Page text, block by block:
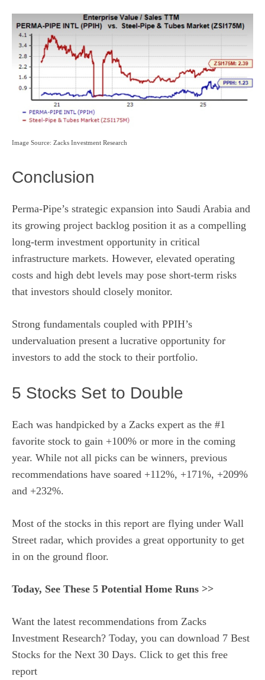
Image Source: Zacks Investment Research
Conclusion
Perma-Pipe’s strategic expansion into Saudi Arabia and
its growing project backlog position it as a compelling
long-term investment opportunity in critical
infrastructure markets. However, elevated operating
costs and high debt levels may pose short-term risks
that investors should closely monitor.
Strong fundamentals coupled with PPIH’s
undervaluation present a lucrative opportunity for
investors to add the stock to their portfolio.
5 Stocks Set to Double
Each was handpicked by a Zacks expert as the #1
favorite stock to gain +100% or more in the coming
year. While not all picks can be winners, previous
recommendations have soared +112%, +171%, +209%
and +232%.
Most of the stocks in this report are flying under Wall
Street radar, which provides a great opportunity to get
in on the ground floor.
Today, See These 5 Potential Home Runs >>
Want the latest recommendations from Zacks
Investment Research? Today, you can download 7 Best
Stocks for the Next 30 Days. Click to get this free
report